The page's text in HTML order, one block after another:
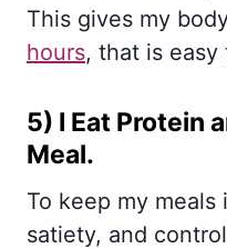
This gives my
hours, that is
5) I Eat Protein
Meal.
To keep my
satiety, and